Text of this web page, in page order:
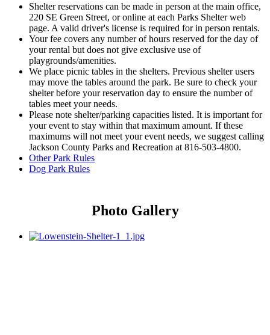
Shelter reservations can be made in person at the main office,
220 SE Green Street, or online at each Parks Shelter web
page. A valid driver's license is required for in person rentals.
Your fee covers any number of hours reserved for the day of
your rental but does not give exclusive use of
playgrounds/amenities.
We place picnic tables in the shelters. Previous shelter users
may move the tables around the park. Be sure to check your
shelter before your reservation day to ensure the number of
tables meet your needs.
Please note shelter/parking capacities listed. It is important for
your event to stay within that maximum amount. If these
maximums will not meet your event needs, we suggest calling
Jackson County Parks and Recreation at 816-503-4800.
Other Park Rules
Dog Park Rules
Photo Gallery